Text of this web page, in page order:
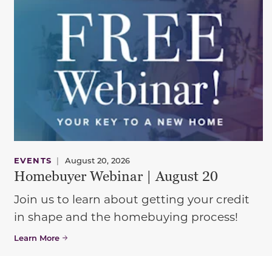
EVENTS | August 20, 2026
Homebuyer Webinar | August 20
Join us to learn about getting your credit
in shape and the homebuying process!
Learn More